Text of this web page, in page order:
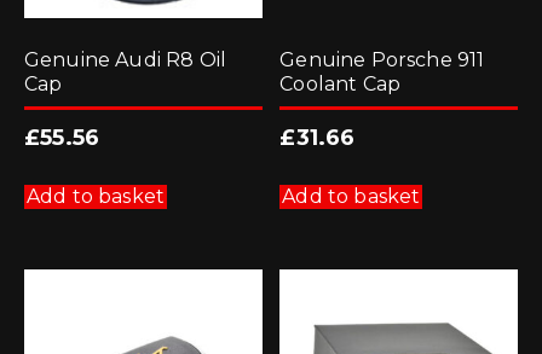
Genuine Audi R8 Oil
Cap
£55.56
Add to basket
Genuine Porsche 911
Coolant Cap
£31.66
Add to basket